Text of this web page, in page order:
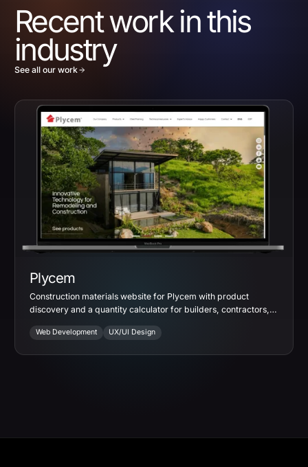
Recent work in this
industry
See all our work
Plycem
Construction materials website for Plycem with product
discovery and a quantity calculator for builders, contractors,
Web Development UX/UI Design